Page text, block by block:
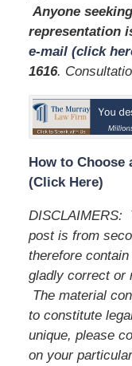
Anyone
representation
e-mail (click
1616.
How to Choose
(Click Here)
DISCLAIMERS:
post is from
therefore
gladly correct or
The material
to constitute
unique, please
on your